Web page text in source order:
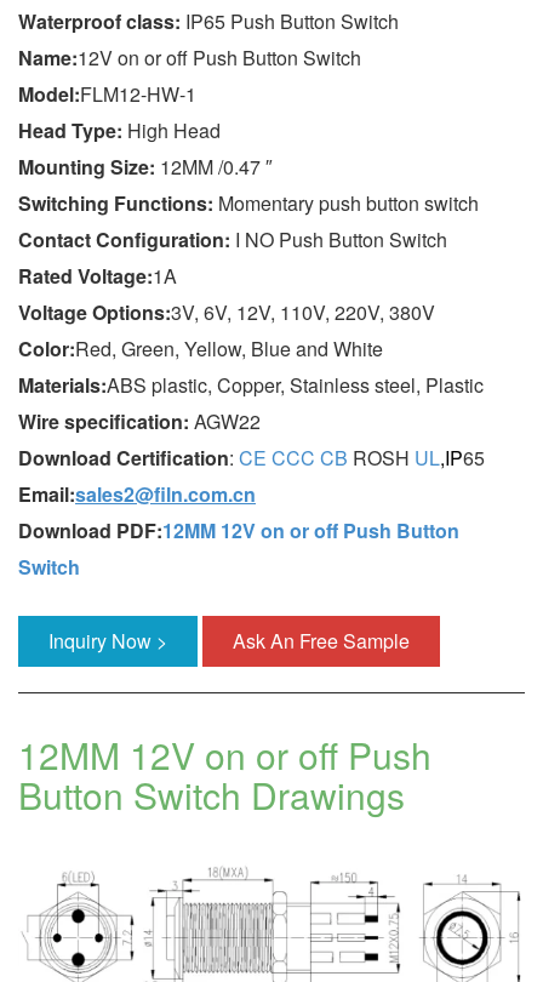
Waterproof class: IP65 Push Button Switch
Name:12V on or off Push Button Switch
Model:FLM12-HW-1
Head Type: High Head
Mounting Size: 12MM /0.47 ″
Switching Functions: Momentary push button switch
Contact Configuration: I NO Push Button Switch
Rated Voltage:1A
Voltage Options:3V, 6V, 12V, 110V, 220V, 380V
Color:Red, Green, Yellow, Blue and White
Materials:ABS plastic, Copper, Stainless steel, Plastic
Wire specification: AGW22
Download Certification: CE CCC CB ROSH UL,IP65
Email:sales2@filn.com.cn
Download PDF:12MM 12V on or off Push Button
Switch
Inquiry Now > Ask An Free Sample
12MM 12V on or off Push
Button Switch Drawings